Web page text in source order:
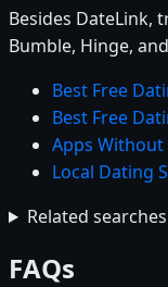
Besides DateLink,
Bumble, Hinge,
Best Free
Best Free
Apps Without
Local Dating
Related searches
FAQs